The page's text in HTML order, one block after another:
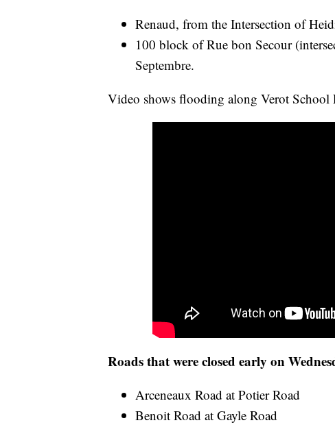
Renaud, from the Intersection of
100 block of Rue bon Secour
Septembre.
Video shows flooding along Verot
Roads that were closed early on
Arceneaux Road at Potier Road
Benoit Road at Gayle Road